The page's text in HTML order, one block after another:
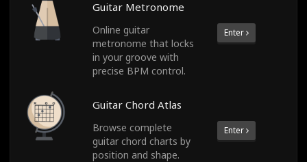
Guitar Metronome
Online guitar
metronome that locks
in your groove with
precise BPM control.
Enter
Guitar Chord Atlas
Browse complete
guitar chord charts by
position and shape.
Enter